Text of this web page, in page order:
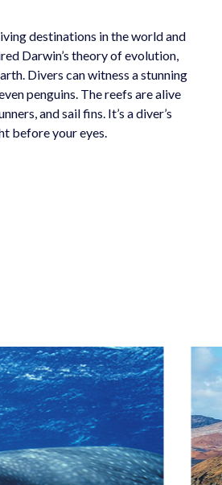
destinations in the world and
Darwin’s theory of evolution,
Divers can witness a stunning
penguins. The reefs are alive
and sail fins. It’s a diver’s
before your eyes.